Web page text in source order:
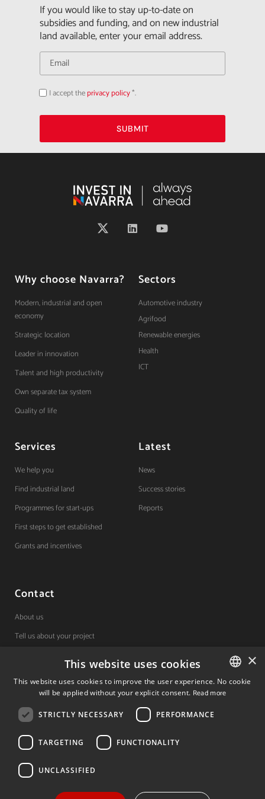
If you would like to stay up-to-date on
subsidies and funding, and on new industrial
land available, enter your email address.
Acepto
de
I accept theprivacy policy*.
SUBMIT
Why choose Navarra?
Modern, industrial and open
economy
Strategic location
Leader in innovation
Talent and high productivity
Own separate tax system
Quality of life
Sectors
Automotive industry
Agrifood
Renewable energies
Health
ICT
Services
We help you
Find industrial land
Programmes for start-ups
First steps to get established
Grants and incentives
Latest
News
Success stories
Reports
Contact
About us
Tell us about your project
(+34) 848 42 19 42
Avda. Carlos III, 36, 1ºdcha.
Pamplona, Navarra.
© 2026 Invest In Navarra. All Rights Reserved.
SPANISH
×
This website uses cookies
This website uses cookies to improve the user experience. No cookie
will be applied without your explicit consent. Read more
STRICTLY NECESSARY PERFORMANCE
TARGETING FUNCTIONALITY
UNCLASSIFIED